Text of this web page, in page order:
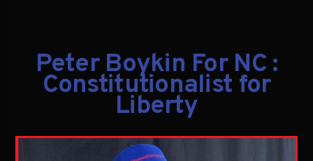
Peter Boykin For NC :
Constitutionalist for
Liberty